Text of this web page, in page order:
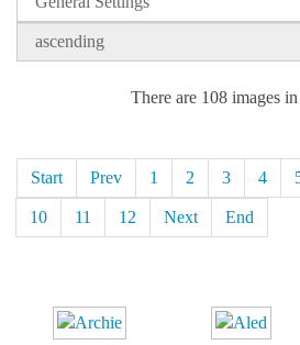
There are 108 images
Start Prev 1 2 3 4
10 11 12 Next End